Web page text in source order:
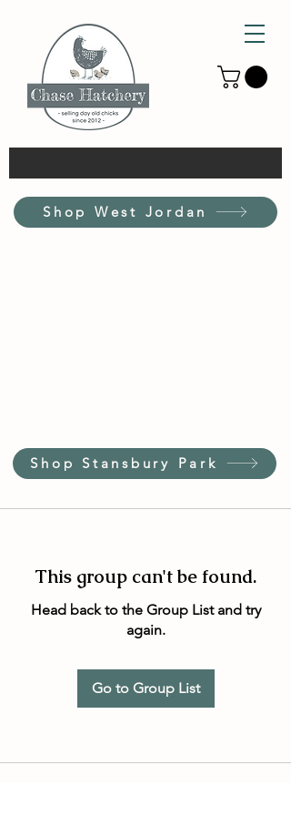
Shop West Jordan
Shop Stansbury Park
This group can't be found.
Head back to the Group List and try
again.
Go to Group List